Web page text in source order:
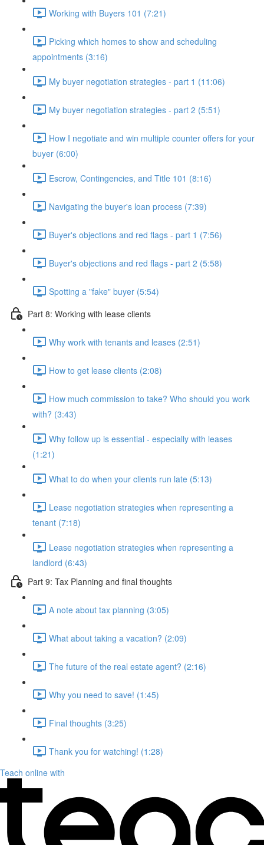
Working with Buyers 101 (7:21)
Picking which homes to show and scheduling
appointments (3:16)
My buyer negotiation strategies - part 1 (11:06)
My buyer negotiation strategies - part 2 (5:51)
How I negotiate and win multiple counter offers for your
buyer (6:00)
Escrow, Contingencies, and Title 101 (8:16)
Navigating the buyer's loan process (7:39)
Buyer's objections and red flags - part 1 (7:56)
Buyer's objections and red flags - part 2 (5:58)
Spotting a "fake" buyer (5:54)
Part 8: Working with lease clients
Why work with tenants and leases (2:51)
How to get lease clients (2:08)
How much commission to take? Who should you work
with? (3:43)
Why follow up is essential - especially with leases
(1:21)
What to do when your clients run late (5:13)
Lease negotiation strategies when representing a
tenant (7:18)
Lease negotiation strategies when representing a
landlord (6:43)
Part 9: Tax Planning and final thoughts
A note about tax planning (3:05)
What about taking a vacation? (2:09)
The future of the real estate agent? (2:16)
Why you need to save! (1:45)
Final thoughts (3:25)
Thank you for watching! (1:28)
Teach online with